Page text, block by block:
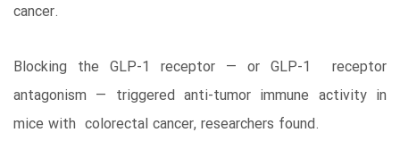
cancer.
Blocking the GLP-1 receptor — or GLP-1 receptor
antagonism — triggered anti-tumor immune activity in
mice with colorectal cancer, researchers found.